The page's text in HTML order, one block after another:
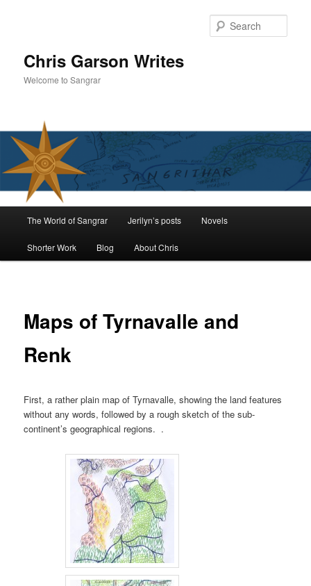
Chris Garson Writes
Welcome to Sangrar
The World of Sangrar Jerilyn’s posts Novels
Shorter Work Blog About Chris
Maps of Tyrnavalle and
Renk
First, a rather plain map of Tyrnavalle, showing the land features
without any words, followed by a rough sketch of the sub-
continent’s geographical regions. .